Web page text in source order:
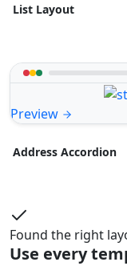
List Layout
Preview
Address Accordion
Found the right
Use every